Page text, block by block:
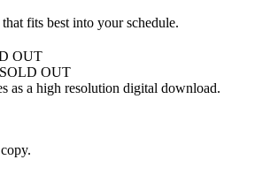
fits best into your schedule.
OUT
SOLD OUT
as a high resolution digital download.